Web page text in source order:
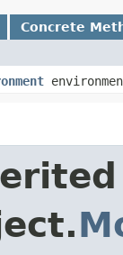
Concrete